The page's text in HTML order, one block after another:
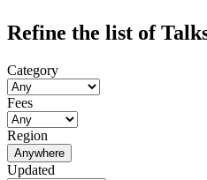
Refine the list of
Category
Fees
Region
Anywhere
Updated